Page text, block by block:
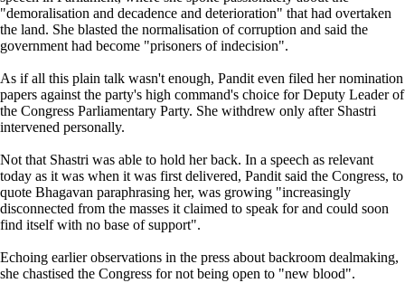
"demoralisation and decadence and deterioration" that had overtaken
the land. She blasted the normalisation of corruption and said the
government had become "prisoners of indecision".
As if all this plain talk wasn't enough, Pandit even filed her nomination
papers against the party's high command's choice for Deputy Leader of
the Congress Parliamentary Party. She withdrew only after Shastri
intervened personally.
Not that Shastri was able to hold her back. In a speech as relevant
today as it was when it was first delivered, Pandit said the Congress, to
quote Bhagavan paraphrasing her, was growing "increasingly
disconnected from the masses it claimed to speak for and could soon
find itself with no base of support".
Echoing earlier observations in the press about backroom dealmaking,
she chastised the Congress for not being open to "new blood".